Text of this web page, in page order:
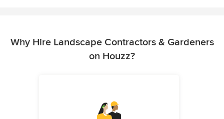
Why Hire Landscape Contractors & Gardeners
on Houzz?